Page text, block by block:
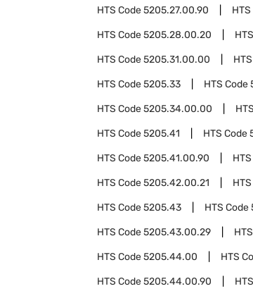
HTS Code5205.27.00.90
HTS Code5205.28.00.20
HTS Code5205.31.00.00
HTS Code5205.33 HTS Code
HTS Code5205.34.00.00
HTS Code5205.41 HTS Code
HTS Code5205.41.00.90
HTS Code5205.42.00.21
HTS Code5205.43 HTS Code
HTS Code5205.43.00.29
HTS Code5205.44.00 HTS
HTS Code5205.44.00.90